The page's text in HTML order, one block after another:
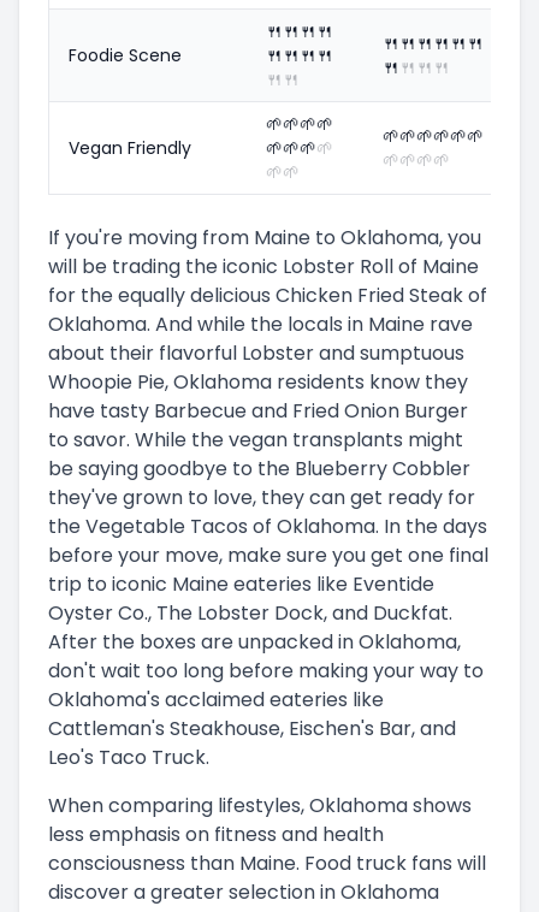
Foodie Scene
🍴 🍴 🍴 🍴
🍴 🍴 🍴 🍴
🍴 🍴
🍴 🍴 🍴 🍴 🍴 🍴
🍴 🍴 🍴 🍴
Vegan Friendly
🌱🌱🌱🌱
🌱🌱🌱🌱
🌱🌱
🌱🌱🌱🌱🌱🌱
🌱🌱🌱🌱
If you're moving from Maine to Oklahoma, you
will be trading the iconic Lobster Roll of Maine
for the equally delicious Chicken Fried Steak of
Oklahoma. And while the locals in Maine rave
about their flavorful Lobster and sumptuous
Whoopie Pie, Oklahoma residents know they
have tasty Barbecue and Fried Onion Burger
to savor. While the vegan transplants might
be saying goodbye to the Blueberry Cobbler
they've grown to love, they can get ready for
the Vegetable Tacos of Oklahoma. In the days
before your move, make sure you get one final
trip to iconic Maine eateries like Eventide
Oyster Co., The Lobster Dock, and Duckfat.
After the boxes are unpacked in Oklahoma,
don't wait too long before making your way to
Oklahoma's acclaimed eateries like
Cattleman's Steakhouse, Eischen's Bar, and
Leo's Taco Truck.
When comparing lifestyles, Oklahoma shows
less emphasis on fitness and health
consciousness than Maine. Food truck fans will
discover a greater selection in Oklahoma